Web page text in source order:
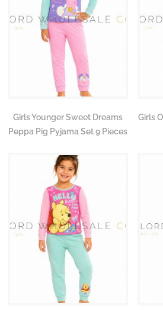
Girls Younger Sweet Dreams
Peppa Pig Pyjama Set 9 Pieces
Girls